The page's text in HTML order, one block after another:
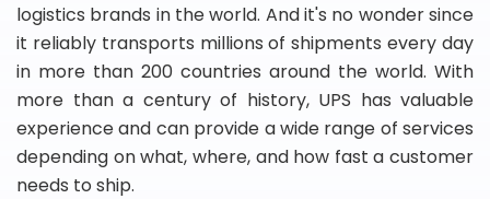
logistics brands in the world. And it's no wonder since
it reliably transports millions of shipments every day
in more than 200 countries around the world. With
more than a century of history, UPS has valuable
experience and can provide a wide range of services
depending on what, where, and how fast a customer
needs to ship.